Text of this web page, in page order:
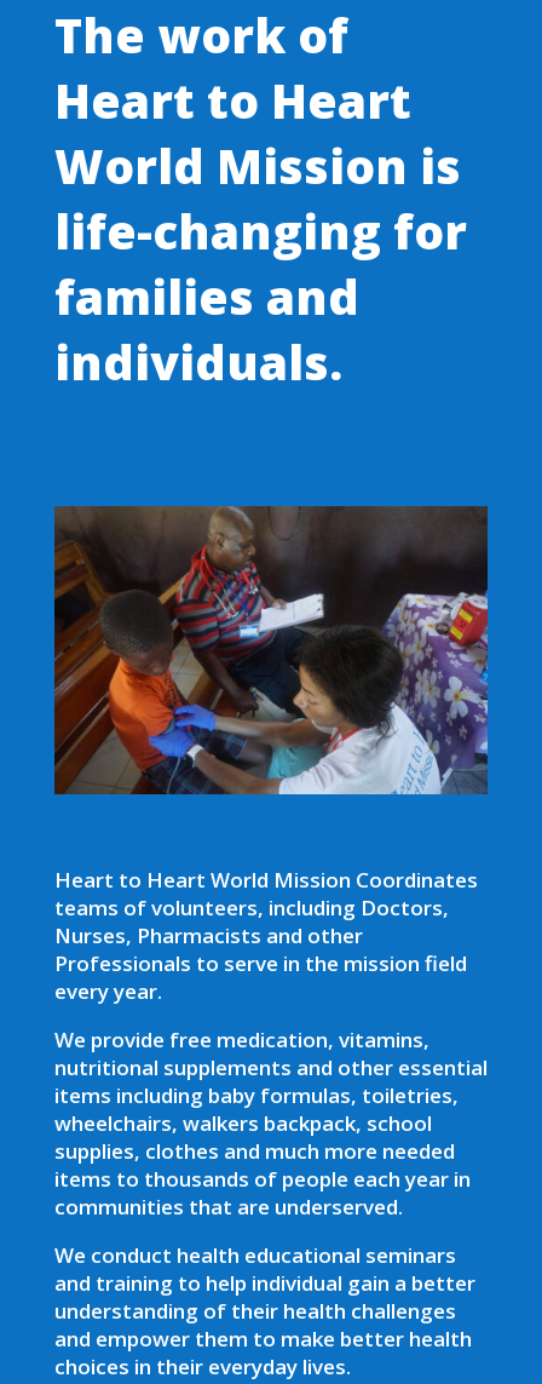
The work of
Heart to Heart
World Mission is
life-changing for
families and
individuals.
Heart to Heart World Mission Coordinates
teams of volunteers, including Doctors,
Nurses, Pharmacists and other
Professionals to serve in the mission field
every year.
We provide free medication, vitamins,
nutritional supplements and other essential
items including baby formulas, toiletries,
wheelchairs, walkers backpack, school
supplies, clothes and much more needed
items to thousands of people each year in
communities that are underserved.
We conduct health educational seminars
and training to help individual gain a better
understanding of their health challenges
and empower them to make better health
choices in their everyday lives.